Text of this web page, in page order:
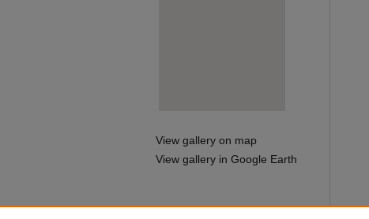
View gallery on map
View gallery in Google Earth